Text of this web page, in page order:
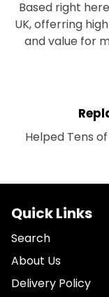
Based right
UK, offerring
and value for
Helped Tens
Quick Links
Search
About Us
Delivery Policy